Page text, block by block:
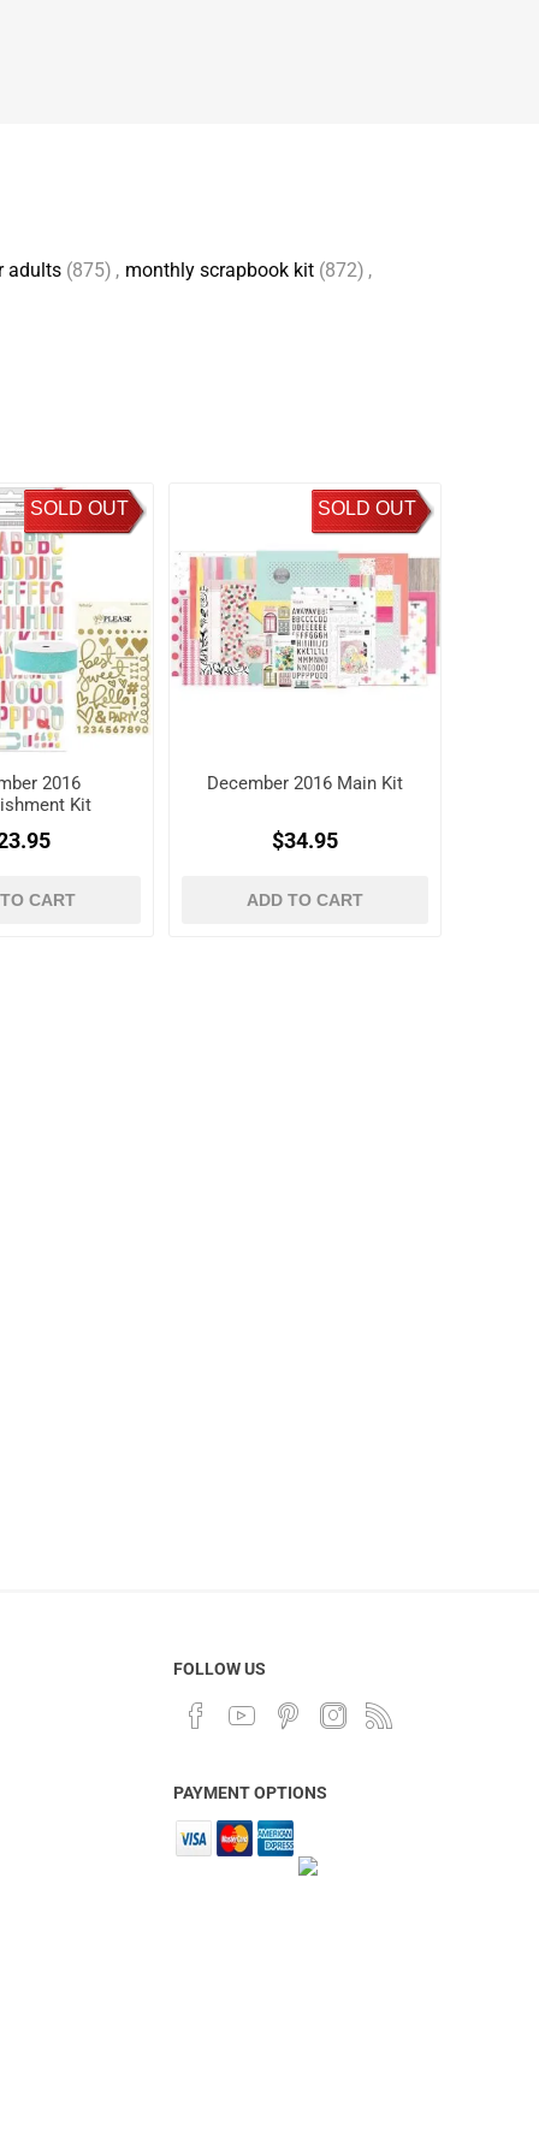
adults (875) , monthly scrapbook kit (872) ,
SOLD OUT
2016
Kit
CART
SOLD OUT
December 2016 Main Kit
$34.95
ADD TO CART
FOLLOW US
PAYMENT OPTIONS